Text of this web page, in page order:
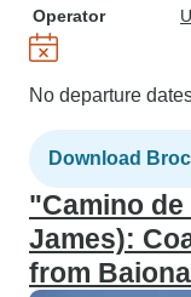
Operator
No departure
Download
"Camino
James):
from